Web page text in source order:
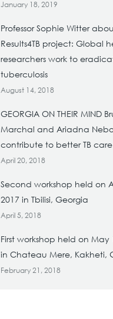
January 18, 2019
Professor Sophie Witter
Results4TB project: Global
researchers work to
tuberculosis
August 14, 2018
GEORGIA ON THEIR MIND
Marchal and Ariadna
contribute to better TB
April 20, 2018
Second workshop held on
2017 in Tbilisi, Georgia
April 5, 2018
First workshop held on May
in Chateau Mere, Kakheti,
February 21, 2018